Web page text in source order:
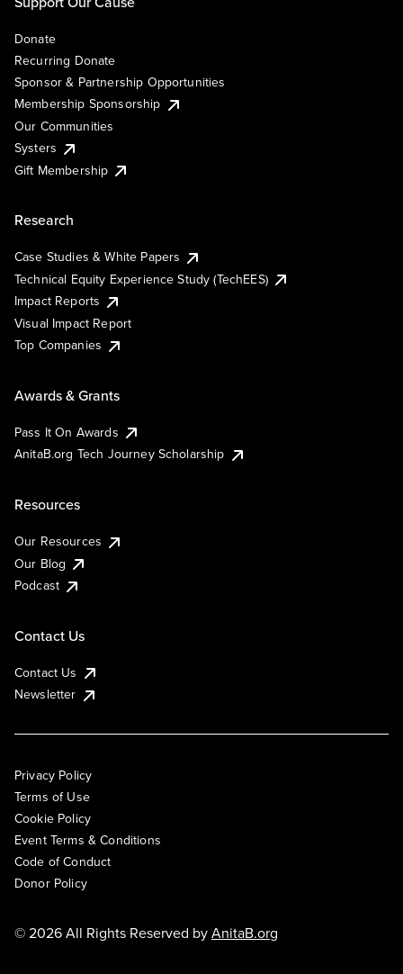
Donate
Recurring Donate
Sponsor & Partnership Opportunities
Membership Sponsorship
Our Communities
Systers
Gift Membership
Research
Case Studies & White Papers
Technical Equity Experience Study (TechEES)
Impact Reports
Visual Impact Report
Top Companies
Awards & Grants
Pass It On Awards
AnitaB.org Tech Journey Scholarship
Resources
Our Resources
Our Blog
Podcast
Contact Us
Contact Us
Newsletter
Privacy Policy
Terms of Use
Cookie Policy
Event Terms & Conditions
Code of Conduct
Donor Policy
© 2026 All Rights Reserved byAnitaB.org